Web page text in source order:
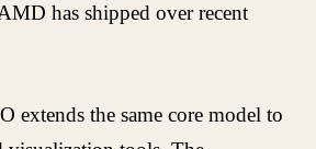
has shipped over recent
extends the same core model to